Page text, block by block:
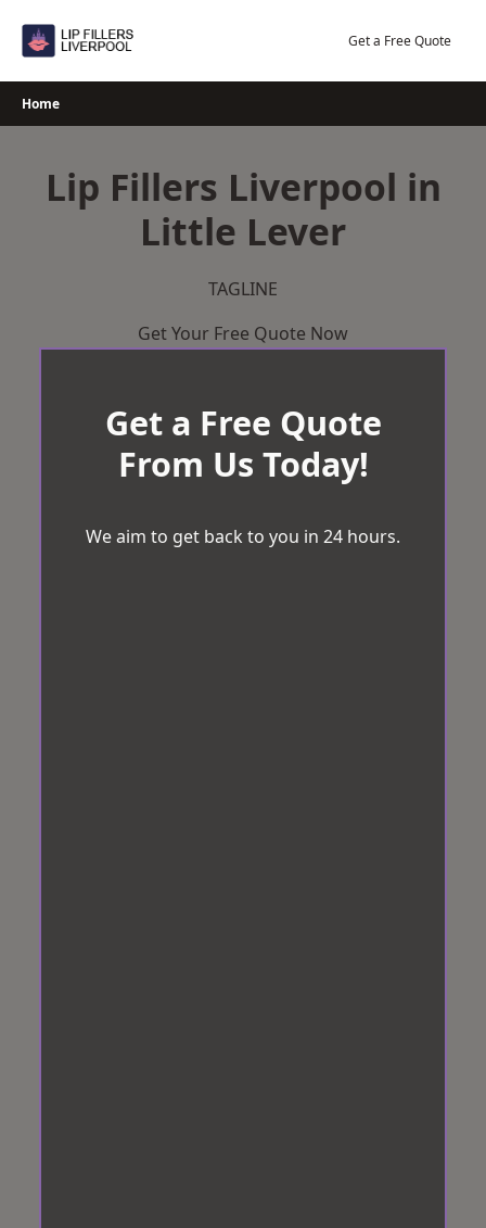
Get a Free Quote
Home
Lip Fillers Liverpool in
Little Lever
TAGLINE
Get Your Free Quote Now
Get a Free Quote
From Us Today!
We aim to get back to you in 24 hours.